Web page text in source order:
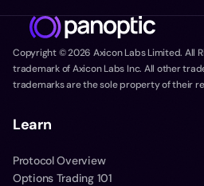
Copyright ©2026 Axicon Labs Limited. All
trademark of Axicon Labs Inc. All other
trademarks are the sole property of their
Learn
Protocol Overview
Options Trading 101